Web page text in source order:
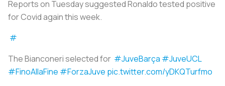
Reports on Tuesday suggested Ronaldo tested positive
for Covid again this week.
#
The Bianconeri selected for #JuveBarça #JuveUCL
#FinoAllaFine #ForzaJuve pic.twitter.com/yDKQTurfmo